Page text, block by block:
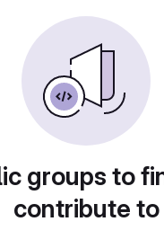
groups to
contribute to